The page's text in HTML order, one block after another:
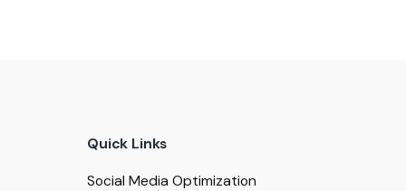
Quick Links
Social Media Optimization